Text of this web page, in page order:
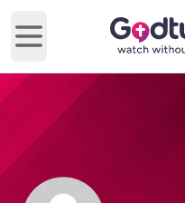
Open main menu